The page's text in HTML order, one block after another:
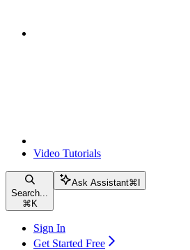
Video Tutorials
Search...
⌘ K
Ask Assistant⌘
Sign In
Get Started Free